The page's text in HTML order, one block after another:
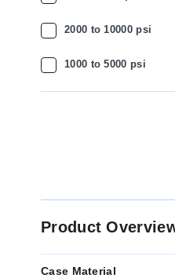
2000 to 10000 psi
1000 to 5000 psi
Product
Case Material